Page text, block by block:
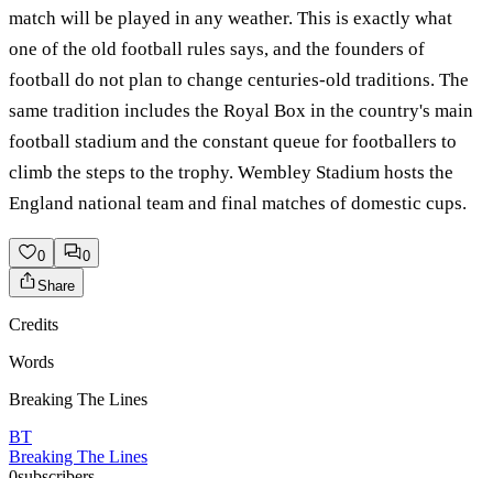
match will be played in any weather. This is exactly what
one of the old football rules says, and the founders of
football do not plan to change centuries-old traditions. The
same tradition includes the Royal Box in the country's main
football stadium and the constant queue for footballers to
climb the steps to the trophy. Wembley Stadium hosts the
England national team and final matches of domestic cups.
0
0
Share
Credits
Words
Breaking The Lines
BT
Breaking The Lines